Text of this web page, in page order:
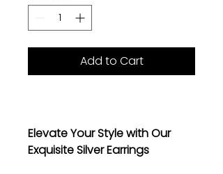
Add to Cart
Elevate Your Style with Our
Exquisite Silver Earrings